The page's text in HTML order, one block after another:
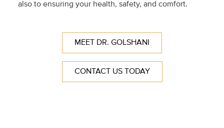
also to ensuring your health, safety, and comfort.
MEET DR. GOLSHANI
CONTACT US TODAY